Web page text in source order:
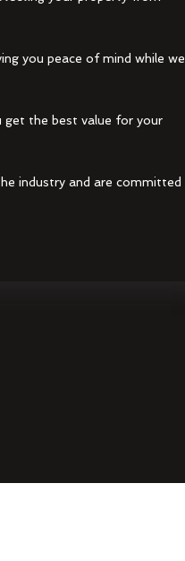
you peace of mind while we
get the best value for your
industry and are committed